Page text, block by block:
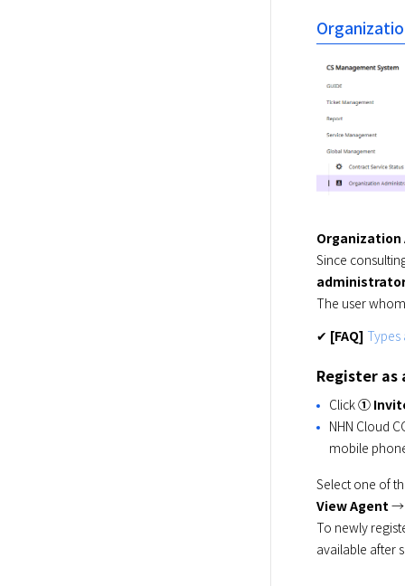
The user
✔ [FAQ]
Register as
Click①
NHN Cloud
mobile
Select one of
View Agent →
To newly
available after